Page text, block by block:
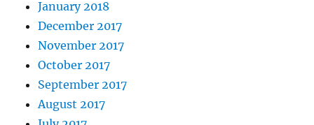
January 2018
December 2017
November 2017
October 2017
September 2017
August 2017